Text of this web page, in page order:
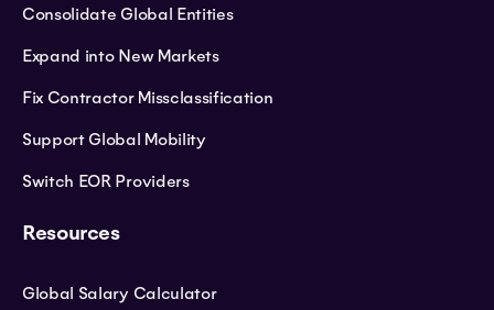
Consolidate Global Entities
Expand into New Markets
Fix Contractor Missclassification
Support Global Mobility
Switch EOR Providers
Resources
Global Salary Calculator